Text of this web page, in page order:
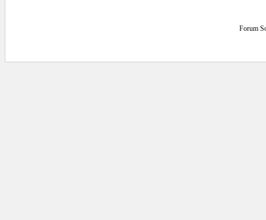
Forum